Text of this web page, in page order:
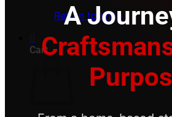
Return to shop
Cart
A